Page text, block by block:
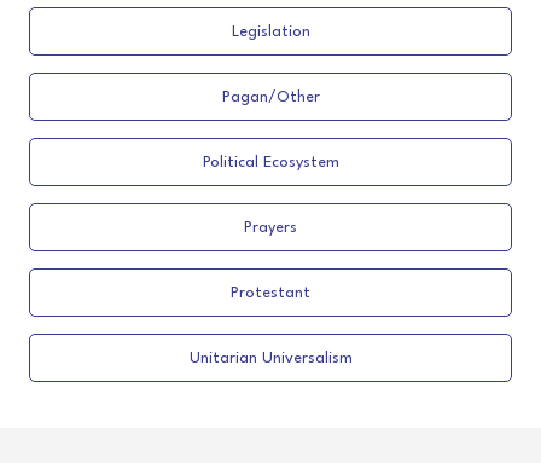
Legislation
Pagan/Other
Political Ecosystem
Prayers
Protestant
Unitarian Universalism